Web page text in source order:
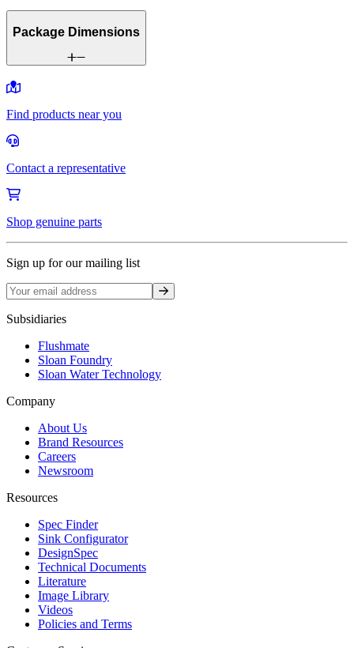
Package Dimensions
Find products near you
Contact a representative
Shop genuine parts
Sign up for our mailing list
Sign up
Subsidiaries
Flushmate
Sloan Foundry
Sloan Water Technology
Company
About Us
Brand Resources
Careers
Newsroom
Resources
Spec Finder
Sink Configurator
DesignSpec
Technical Documents
Literature
Image Library
Videos
Policies and Terms